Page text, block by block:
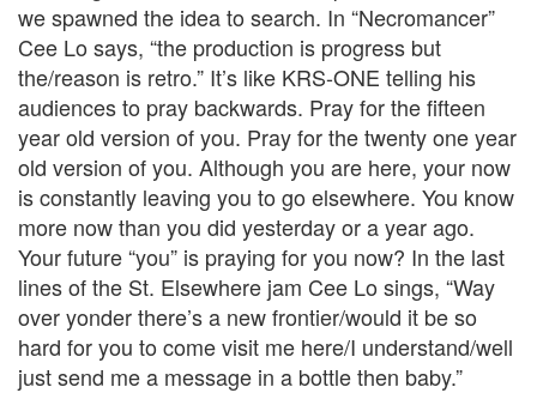
we spawned the idea to search. In “Necromancer”
Cee Lo says, “the production is progress but
the/reason is retro.” It’s like KRS-ONE telling his
audiences to pray backwards. Pray for the fifteen
year old version of you. Pray for the twenty one year
old version of you. Although you are here, your now
is constantly leaving you to go elsewhere. You know
more now than you did yesterday or a year ago.
Your future “you” is praying for you now? In the last
lines of the St. Elsewhere jam Cee Lo sings, “Way
over yonder there’s a new frontier/would it be so
hard for you to come visit me here/I understand/well
just send me a message in a bottle then baby.”